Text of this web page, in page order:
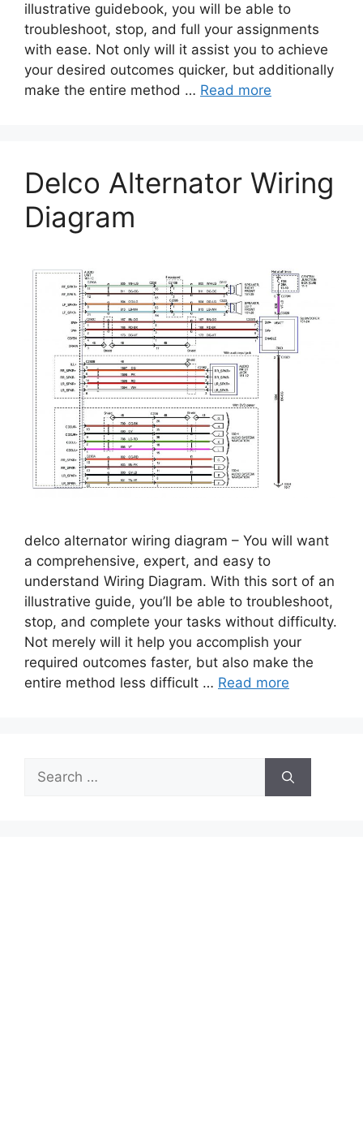
illustrative guidebook, you will be able to
troubleshoot, stop, and full your assignments
with ease. Not only will it assist you to achieve
your desired outcomes quicker, but additionally
make the entire method … Read more
Delco Alternator Wiring
Diagram
delco alternator wiring diagram – You will want
a comprehensive, expert, and easy to
understand Wiring Diagram. With this sort of an
illustrative guide, you’ll be able to troubleshoot,
stop, and complete your tasks without difficulty.
Not merely will it help you accomplish your
required outcomes faster, but also make the
entire method less difficult … Read more
Search
for: